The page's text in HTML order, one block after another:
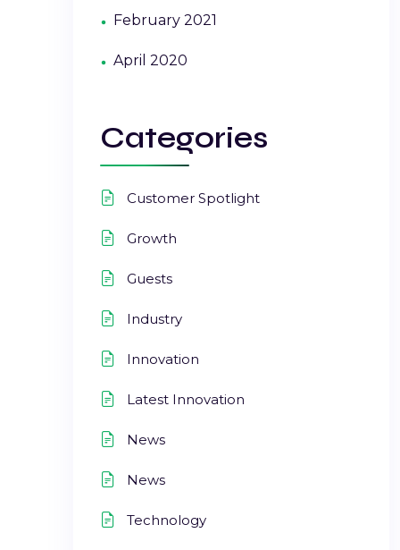
February 2021
April 2020
Categories
Customer Spotlight
Growth
Guests
Industry
Innovation
Latest Innovation
News
News
Technology